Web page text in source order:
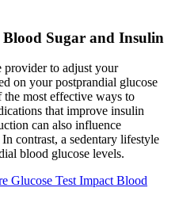
Sugar and Insulin
to adjust your
on your postprandial glucose
the most effective ways to
that improve insulin
can also influence
contrast, a sedentary lifestyle
blood glucose levels.
Glucose Test Impact Blood